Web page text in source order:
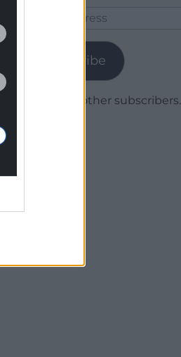
Subscribe
Join 1,780 other subscribers.